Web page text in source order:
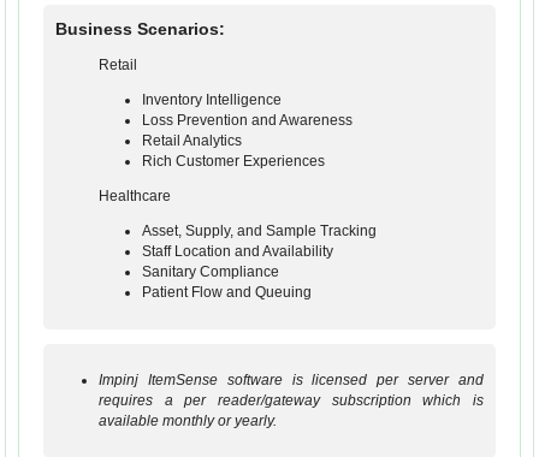
Business Scenarios:
Retail
Inventory Intelligence
Loss Prevention and Awareness
Retail Analytics
Rich Customer Experiences
Healthcare
Asset, Supply, and Sample Tracking
Staff Location and Availability
Sanitary Compliance
Patient Flow and Queuing
Impinj ItemSense software is licensed per server and
requires a per reader/gateway subscription which is
available monthly or yearly.